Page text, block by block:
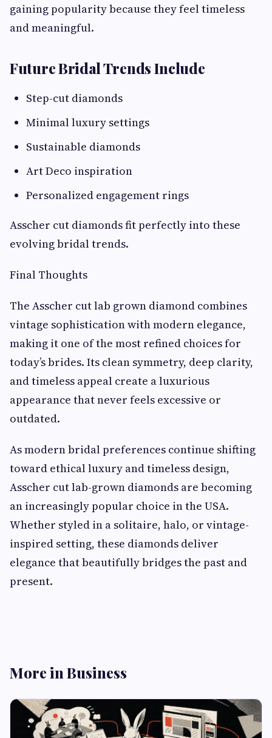
gaining popularity because they feel timeless
and meaningful.
Future Bridal Trends Include
Step-cut diamonds
Minimal luxury settings
Sustainable diamonds
Art Deco inspiration
Personalized engagement rings
Asscher cut diamonds fit perfectly into these
evolving bridal trends.
Final Thoughts
The Asscher cut lab grown diamond combines
vintage sophistication with modern elegance,
making it one of the most refined choices for
today’s brides. Its clean symmetry, deep clarity,
and timeless appeal create a luxurious
appearance that never feels excessive or
outdated.
As modern bridal preferences continue shifting
toward ethical luxury and timeless design,
Asscher cut lab-grown diamonds are becoming
an increasingly popular choice in the USA.
Whether styled in a solitaire, halo, or vintage-
inspired setting, these diamonds deliver
elegance that beautifully bridges the past and
present.
More in Business